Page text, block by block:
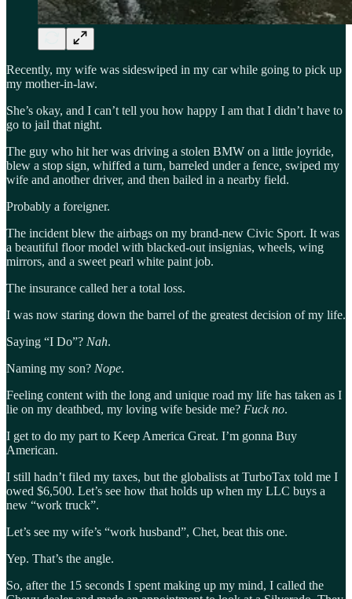
Recently, my wife was sideswiped in my car while going to pick up
my mother-in-law.
She’s okay, and I can’t tell you how happy I am that I didn’t have to
go to jail that night.
The guy who hit her was driving a stolen BMW on a little joyride,
blew a stop sign, whiffed a turn, barreled under a fence, swiped my
wife and another driver, and then bailed in a nearby field.
Probably a foreigner.
The incident blew the airbags on my brand-new Civic Sport. It was
a beautiful floor model with blacked-out insignias, wheels, wing
mirrors, and a sweet pearl white paint job.
The insurance called her a total loss.
I was now staring down the barrel of the greatest decision of my life.
Saying “I Do”? Nah.
Naming my son? Nope.
Feeling content with the long and unique road my life has taken as I
lie on my deathbed, my loving wife beside me? Fuck no.
I get to do my part to Keep America Great. I’m gonna Buy
American.
I still hadn’t filed my taxes, but the globalists at TurboTax told me I
owed $6,500. Let’s see how that holds up when my LLC buys a
new “work truck”.
Let’s see my wife’s “work husband”, Chet, beat this one.
Yep. That’s the angle.
So, after the 15 seconds I spent making up my mind, I called the